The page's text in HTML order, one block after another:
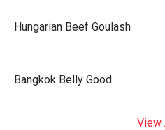
Hungarian Beef Goulash
Bangkok Belly Good
View